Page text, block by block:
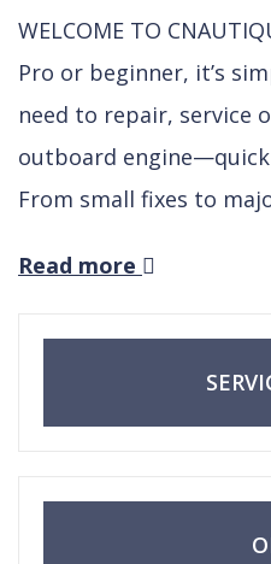
WELCOME TO
Pro or beginner, it’s
need to repair, service
outboard
From small fixes to
Need to change an
Read more